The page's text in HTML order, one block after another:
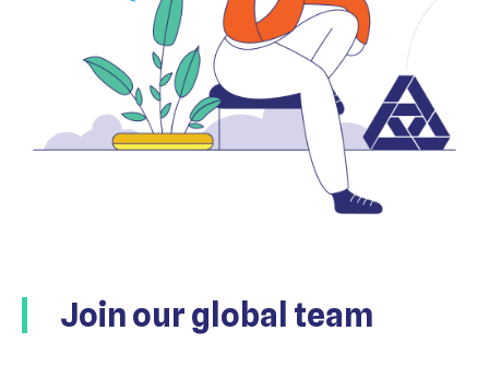
Join our global team